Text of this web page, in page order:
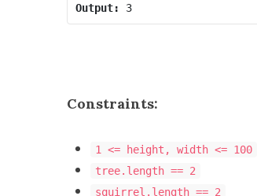
Output:
3
Constraints:
1 <= height, width <= 100
tree.length == 2
squirrel.length == 2